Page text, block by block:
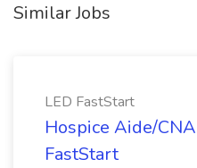
Similar Jobs
LED FastStart
Hospice Aide/
FastStart